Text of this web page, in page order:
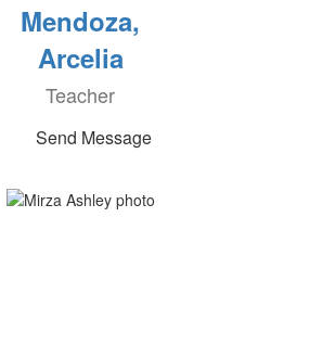
Mendoza,
Arcelia
Teacher
Send Message